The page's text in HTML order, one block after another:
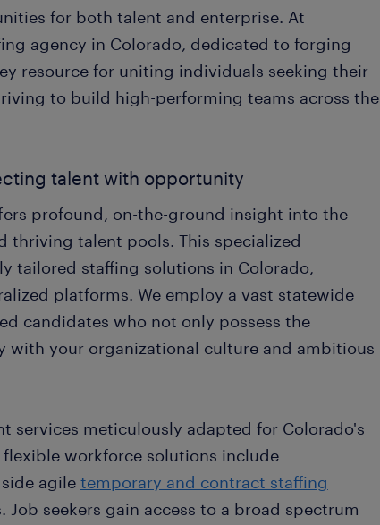
for both talent and enterprise. At
agency in Colorado, dedicated to forging
resource for uniting individuals seeking their
to build high-performing teams across the
talent with opportunity
profound, on-the-ground insight into the
thriving talent pools. This specialized
tailored staffing solutions in Colorado,
platforms. We employ a vast statewide
candidates who not only possess the
with your organizational culture and ambitious
services meticulously adapted for Colorado's
workforce solutions include
agile temporary and contract staffing
seekers gain access to a broad spectrum